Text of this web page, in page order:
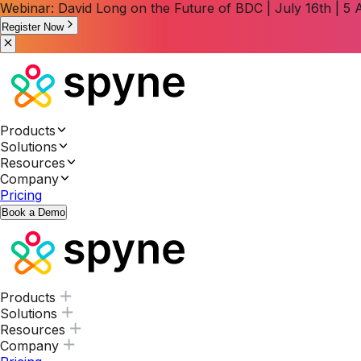
Webinar: David Long on the Future of BDC | July 16th | 5
Register Now
Products
Solutions
Resources
Company
Pricing
Book a Demo
Products
Solutions
Resources
Company